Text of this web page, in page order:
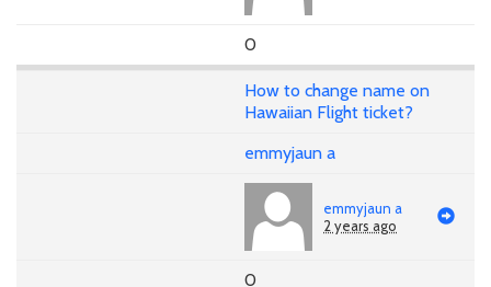
0
How to change name on
Hawaiian Flight ticket?
emmyjaun a
emmyjaun a
2 years ago
0